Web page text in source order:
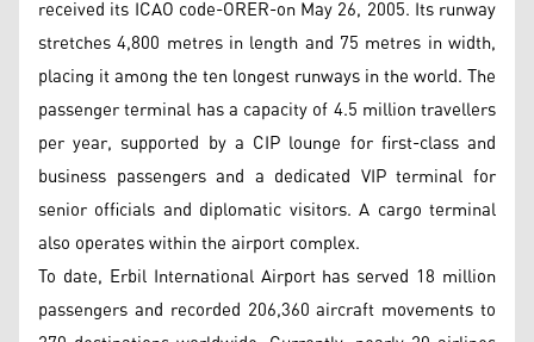
received its ICAO code-ORER-on May 26, 2005. Its runway
stretches 4,800 metres in length and 75 metres in width,
placing it among the ten longest runways in the world. The
passenger terminal has a capacity of 4.5 million travellers
per year, supported by a CIP lounge for first-class and
business passengers and a dedicated VIP terminal for
senior officials and diplomatic visitors. A cargo terminal
also operates within the airport complex.
To date, Erbil International Airport has served 18 million
passengers and recorded 206,360 aircraft movements to